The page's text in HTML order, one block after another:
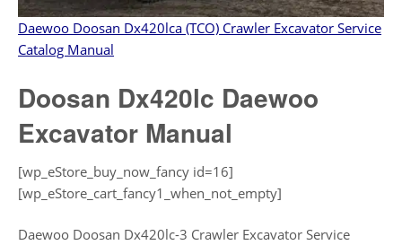
Daewoo Doosan Dx420lca (TCO) Crawler Excavator Service
Catalog Manual
Doosan Dx420lc Daewoo
Excavator Manual
[wp_eStore_buy_now_fancy id=16]
[wp_eStore_cart_fancy1_when_not_empty]
Daewoo Doosan Dx420lc-3 Crawler Excavator Service